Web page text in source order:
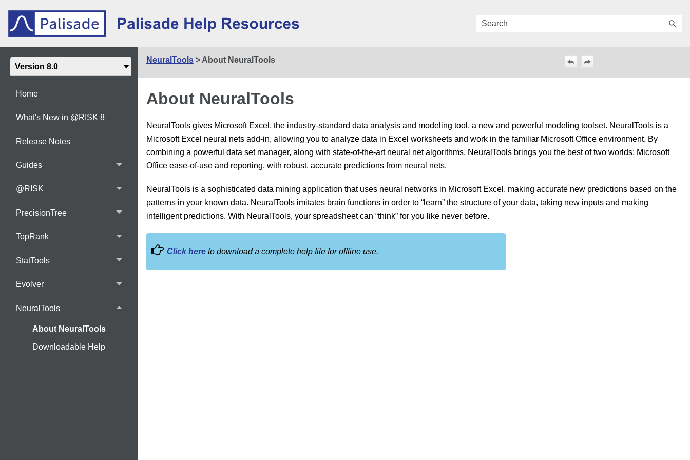
Home
What's New in @RISK 8
Release Notes
Guides
@RISK
PrecisionTree
TopRank
StatTools
Evolver
NeuralTools
About NeuralTools
Downloadable Help
NeuralTools> About NeuralTools
About NeuralTools
NeuralTools gives Microsoft Excel, the industry-standard data analysis and modeling tool, a new and powerful modeling toolset. NeuralTools is a
Microsoft Excel neural nets add-in, allowing you to analyze data in Excel worksheets and work in the familiar Microsoft Office environment. By
combining a powerful data set manager, along with state-of-the-art neural net algorithms, NeuralTools brings you the best of two worlds: Microsoft
Office ease-of-use and reporting, with robust, accurate predictions from neural nets.
NeuralTools is a sophisticated data mining application that uses neural networks in Microsoft Excel, making accurate new predictions based on the
patterns in your known data. NeuralTools imitates brain functions in order to “learn” the structure of your data, taking new inputs and making
intelligent predictions. With NeuralTools, your spreadsheet can “think” for you like never before.
Click hereto download a complete help file for offline use.